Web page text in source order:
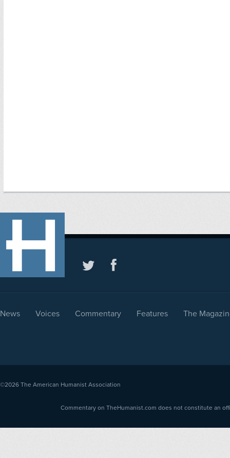
News Voices Commentary Features The
©2026 The American Humanist Association
Commentary on TheHumanist.com does not constitute an